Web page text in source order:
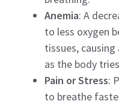
Anemia: A
to less oxygen
tissues,
as the body
Pain or Stress:
to breathe